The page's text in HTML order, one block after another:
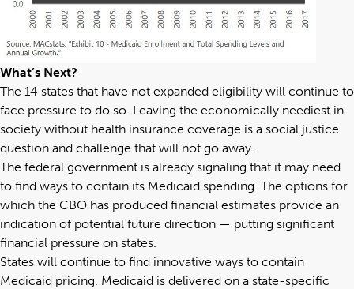
What’s Next?
The 14 states that have not expanded eligibility will continue to
face pressure to do so. Leaving the economically neediest in
society without health insurance coverage is a social justice
question and challenge that will not go away.
The federal government is already signaling that it may need
to find ways to contain its Medicaid spending. The options for
which the CBO has produced financial estimates provide an
indication of potential future direction — putting significant
financial pressure on states.
States will continue to find innovative ways to contain
Medicaid pricing. Medicaid is delivered on a state-specific